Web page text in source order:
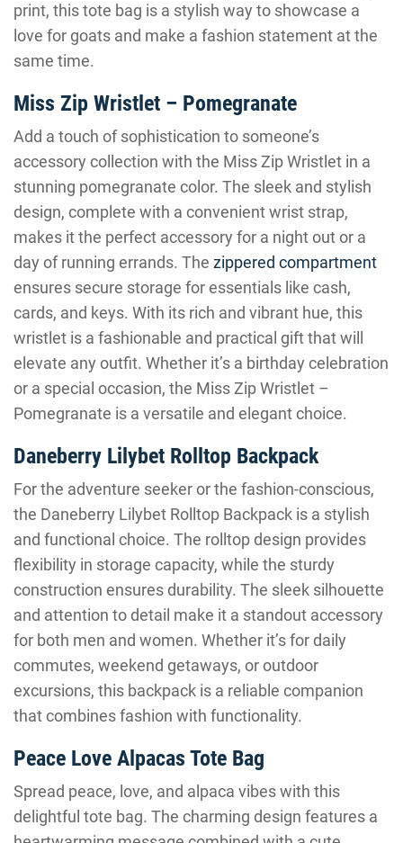
print, this tote bag is a stylish way to showcase a
love for goats and make a fashion statement at the
same time.
Miss Zip Wristlet – Pomegranate
Add a touch of sophistication to someone’s
accessory collection with the Miss Zip Wristlet in a
stunning pomegranate color. The sleek and stylish
design, complete with a convenient wrist strap,
makes it the perfect accessory for a night out or a
day of running errands. The zippered compartment
ensures secure storage for essentials like cash,
cards, and keys. With its rich and vibrant hue, this
wristlet is a fashionable and practical gift that will
elevate any outfit. Whether it’s a birthday celebration
or a special occasion, the Miss Zip Wristlet –
Pomegranate is a versatile and elegant choice.
Daneberry Lilybet Rolltop Backpack
For the adventure seeker or the fashion-conscious,
the Daneberry Lilybet Rolltop Backpack is a stylish
and functional choice. The rolltop design provides
flexibility in storage capacity, while the sturdy
construction ensures durability. The sleek silhouette
and attention to detail make it a standout accessory
for both men and women. Whether it’s for daily
commutes, weekend getaways, or outdoor
excursions, this backpack is a reliable companion
that combines fashion with functionality.
Peace Love Alpacas Tote Bag
Spread peace, love, and alpaca vibes with this
delightful tote bag. The charming design features a